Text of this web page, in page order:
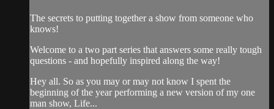
The secrets to putting together a show from someone who
knows!
Welcome to a two part series that answers some really tough
questions - and hopefully inspired along the way!
Hey all. So as you may or may not know I spent the
beginning of the year performing a new version of my one
man show, Life...